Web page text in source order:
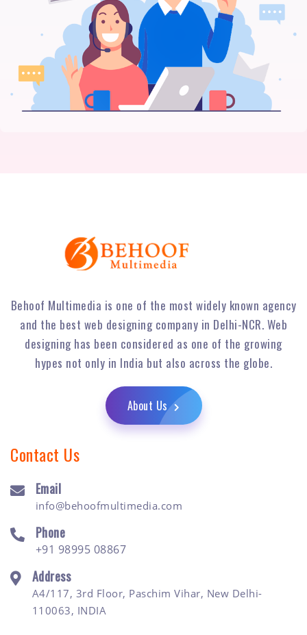
Behoof Multimedia is one of the most widely known agency
and the best web designing company in Delhi-NCR. Web
designing has been considered as one of the growing
hypes not only in India but also across the globe.
About Us
Contact Us
Email
info@behoofmultimedia.com
Phone
+91 98995 08867
Address
A4/117, 3rd Floor, Paschim Vihar, New Delhi-
110063, INDIA